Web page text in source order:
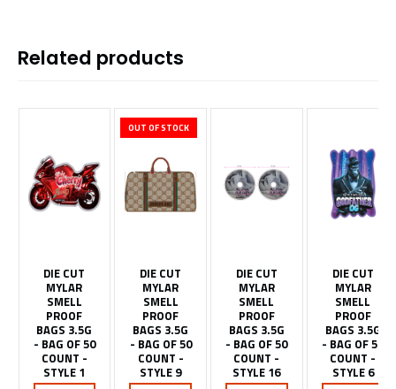
Related products
DIE CUT
MYLAR
SMELL
PROOF
BAGS 3.5G
- BAG OF 50
COUNT -
STYLE 1
OUT OF STOCK
DIE CUT
MYLAR
SMELL
PROOF
BAGS 3.5G
- BAG OF 50
COUNT -
STYLE 9
DIE CUT
MYLAR
SMELL
PROOF
BAGS 3.5G
- BAG OF 50
COUNT -
STYLE 16
DIE CUT
MYLAR
SMELL
PROOF
BAGS 3.5G
- BAG OF 50
COUNT -
STYLE 6